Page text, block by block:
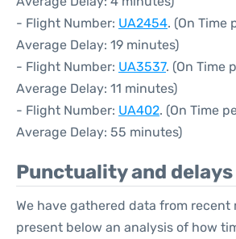
- Flight Number: UA2454. (On Time
Average Delay: 19 minutes)
- Flight Number: UA3537. (On Time
Average Delay: 11 minutes)
- Flight Number: UA402. (On Time
Average Delay: 55 minutes)
Punctuality and delays
We have gathered data from recent
present below an analysis of how